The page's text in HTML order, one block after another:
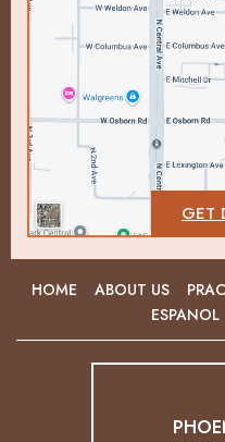
GET
HOME ABOUT US
ESPANOL